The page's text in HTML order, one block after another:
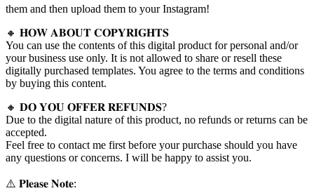
them and then upload them to your Instagram!
🔸 𝐇𝐎𝐖 𝐀𝐁𝐎𝐔𝐓 𝐂𝐎𝐏𝐘𝐑𝐈𝐆𝐇𝐓𝐒
You can use the contents of this digital product for personal and/or
your business use only. It is not allowed to share or resell these
digitally purchased templates. You agree to the terms and conditions
by buying this content.
🔸 𝐃𝐎 𝐘𝐎𝐔 𝐎𝐅𝐅𝐄𝐑 𝐑𝐄𝐅𝐔𝐍𝐃𝐒?
Due to the digital nature of this product, no refunds or returns can be
accepted.
Feel free to contact me first before your purchase should you have
any questions or concerns. I will be happy to assist you.
⚠️ 𝐏𝐥𝐞𝐚𝐬𝐞 𝐍𝐨𝐭𝐞: